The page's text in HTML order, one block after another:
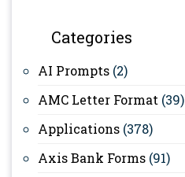
Categories
AI Prompts (2)
AMC Letter Format (39)
Applications (378)
Axis Bank Forms (91)